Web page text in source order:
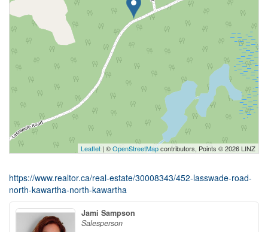
Leaflet | ©OpenStreetMapcontributors, Points © 2026 LINZ
https://www.realtor.ca/real-estate/30008343/452-lasswade-road-
north-kawartha-north-kawartha
Jami Sampson
Salesperson